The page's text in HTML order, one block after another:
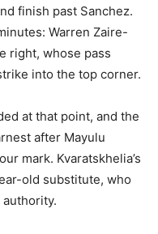
finish past Sanchez.
Warren Zaire-
right, whose pass
into the top corner.
at that point, and the
after Mayulu
mark. Kvaratskhelia’s
old substitute, who